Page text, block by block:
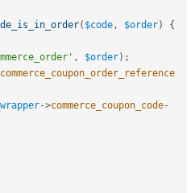
( $code, $order)
{
, $order) ;
commerce_coupon_order_reference
->commerce_coupon_code-